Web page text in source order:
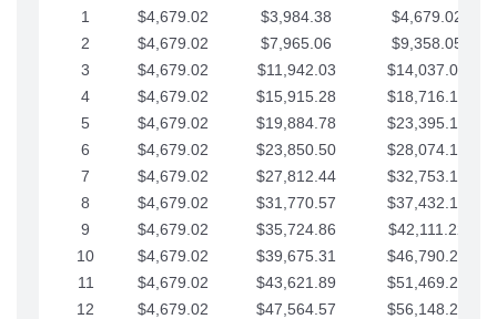
1
$4,679.02 $3,984.38
$4,679.02
2
$4,679.02 $7,965.06
$9,358.05
3
$4,679.02 $11,942.03
$14,037.07
4
$4,679.02 $15,915.28
$18,716.10
5
$4,679.02 $19,884.78
$23,395.12
6
$4,679.02 $23,850.50
$28,074.15
7
$4,679.02 $27,812.44
$32,753.17
8
$4,679.02 $31,770.57
$37,432.19
9
$4,679.02 $35,724.86
$42,111.22
10
$4,679.02 $39,675.31
$46,790.24
11
$4,679.02 $43,621.89
$51,469.27
12
$4,679.02 $47,564.57
$56,148.29